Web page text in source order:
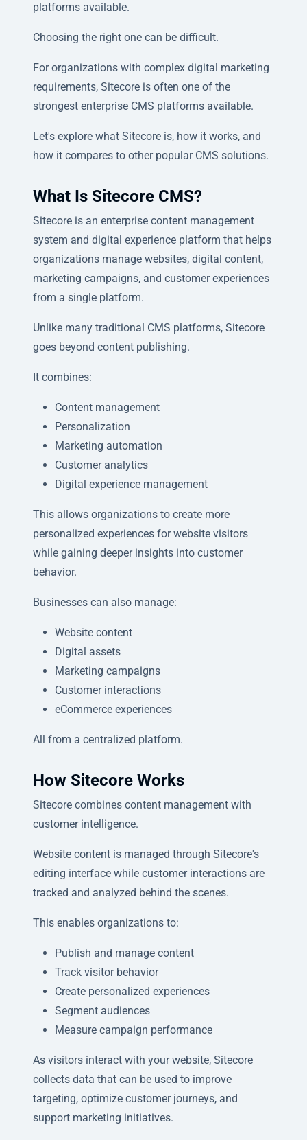
platforms available.
Choosing the right one can be difficult.
For organizations with complex digital marketing
requirements, Sitecore is often one of the
strongest enterprise CMS platforms available.
Let's explore what Sitecore is, how it works, and
how it compares to other popular CMS solutions.
What Is Sitecore CMS?
Sitecore is an enterprise content management
system and digital experience platform that helps
organizations manage websites, digital content,
marketing campaigns, and customer experiences
from a single platform.
Unlike many traditional CMS platforms, Sitecore
goes beyond content publishing.
It combines:
Content management
Personalization
Marketing automation
Customer analytics
Digital experience management
This allows organizations to create more
personalized experiences for website visitors
while gaining deeper insights into customer
behavior.
Businesses can also manage:
Website content
Digital assets
Marketing campaigns
Customer interactions
eCommerce experiences
All from a centralized platform.
How Sitecore Works
Sitecore combines content management with
customer intelligence.
Website content is managed through Sitecore's
editing interface while customer interactions are
tracked and analyzed behind the scenes.
This enables organizations to:
Publish and manage content
Track visitor behavior
Create personalized experiences
Segment audiences
Measure campaign performance
As visitors interact with your website, Sitecore
collects data that can be used to improve
targeting, optimize customer journeys, and
support marketing initiatives.